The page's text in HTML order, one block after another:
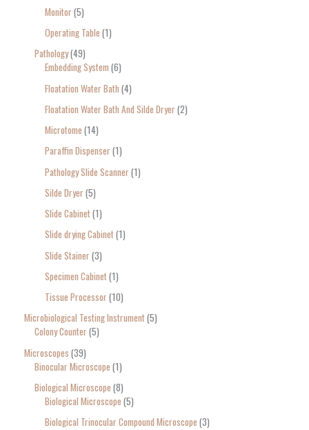
Monitor 5
Operating Table 1
Pathology 49
Embedding System 6
Floatation Water Bath 4
Floatation Water Bath And Silde Dryer 2
Microtome 14
Paraffin Dispenser 1
Pathology Slide Scanner 1
Silde Dryer 5
Slide Cabinet 1
Slide drying Cabinet 1
Slide Stainer 3
Specimen Cabinet 1
Tissue Processor 10
Microbiological Testing Instrument 5
Colony Counter 5
Microscopes 39
Binocular Microscope 1
Biological Microscope 8
Biological Microscope 5
Biological Trinocular Compound Microscope 3